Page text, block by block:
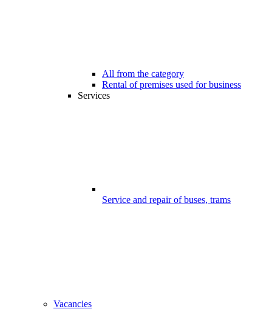
All from the category
Rental of premises used for business
Services
Service and repair of buses, trams
Vacancies